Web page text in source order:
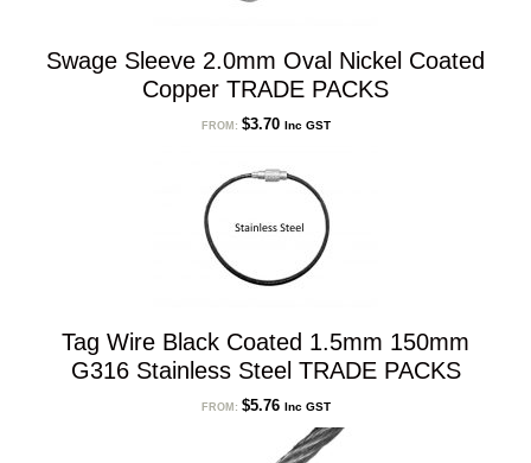
Swage Sleeve 2.0mm Oval Nickel Coated
Copper TRADE PACKS
FROM: $3.70 Inc GST
Tag Wire Black Coated 1.5mm 150mm
G316 Stainless Steel TRADE PACKS
FROM: $5.76 Inc GST